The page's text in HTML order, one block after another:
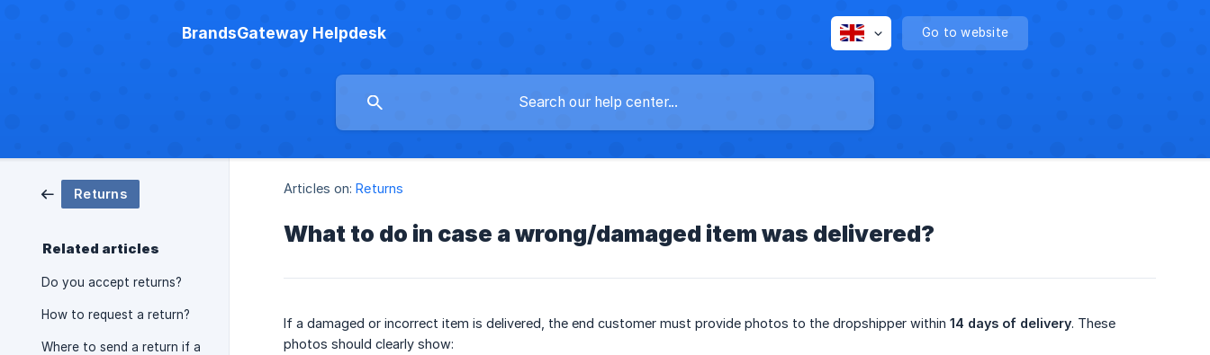
BrandsGateway Helpdesk Go to website
Returns
Related articles
Do you accept returns?
How to request a return?
Where to send a return if a
Articles on: Returns
What to do in case a wrong/damaged item was delivered?
If a damaged or incorrect item is delivered, the end customer must provide photos to the dropshipper within 14 days of delivery. These
photos should clearly show: